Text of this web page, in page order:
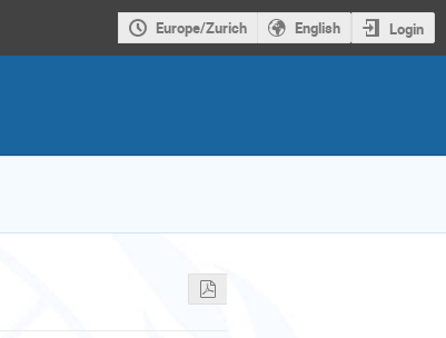
Europe/Zurich English Login